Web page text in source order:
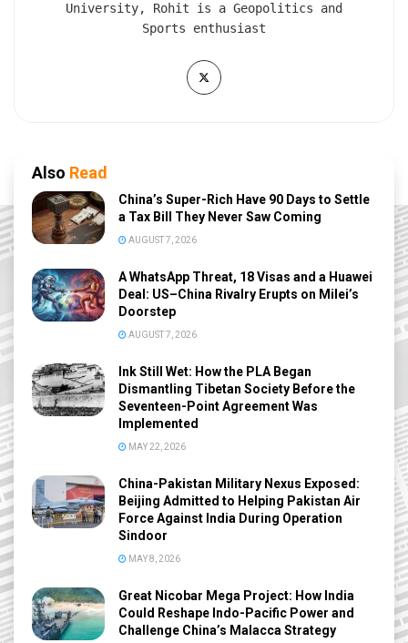
University, Rohit is a Geopolitics and
Sports enthusiast
Also Read
China’s Super-Rich Have 90 Days to Settle
a Tax Bill They Never Saw Coming
AUGUST 7, 2026
A WhatsApp Threat, 18 Visas and a Huawei
Deal: US–China Rivalry Erupts on Milei’s
Doorstep
AUGUST 7, 2026
Ink Still Wet: How the PLA Began
Dismantling Tibetan Society Before the
Seventeen-Point Agreement Was
Implemented
MAY 22, 2026
China-Pakistan Military Nexus Exposed:
Beijing Admitted to Helping Pakistan Air
Force Against India During Operation
Sindoor
MAY 8, 2026
Great Nicobar Mega Project: How India
Could Reshape Indo-Pacific Power and
Challenge China’s Malacca Strategy